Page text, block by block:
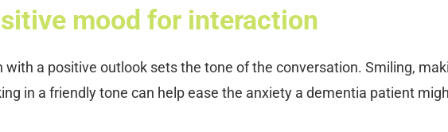
mood for interaction
a positive outlook sets the tone of the conversation. Smiling,
in a friendly tone can help ease the anxiety a dementia patient